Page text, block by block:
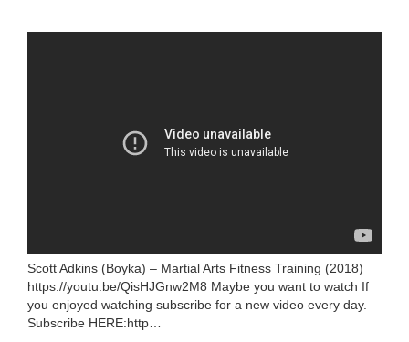
Scott Adkins (Boyka) – Martial Arts Fitness Training (2018)
https://youtu.be/QisHJGnw2M8 Maybe you want to watch If
you enjoyed watching subscribe for a new video every day.
Subscribe HERE:http…